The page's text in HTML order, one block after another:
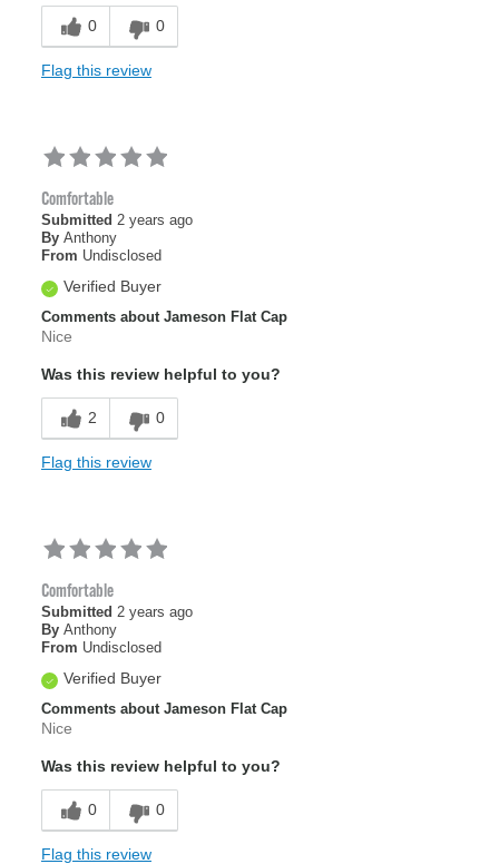
0 0
Flag this review
Comfortable
Submitted 2 years ago
By Anthony
From Undisclosed
Verified Buyer
Comments about Jameson Flat Cap
Nice
Was this review helpful to you?
2 0
Flag this review
Comfortable
Submitted 2 years ago
By Anthony
From Undisclosed
Verified Buyer
Comments about Jameson Flat Cap
Nice
Was this review helpful to you?
0 0
Flag this review